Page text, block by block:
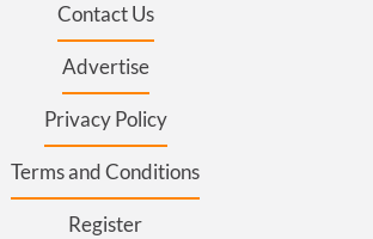
Contact Us
Advertise
Privacy Policy
Terms and Conditions
Register